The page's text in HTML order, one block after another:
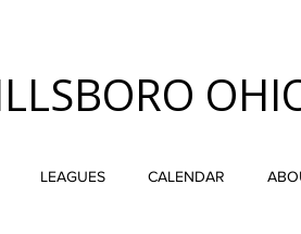
LEAGUES CALENDAR